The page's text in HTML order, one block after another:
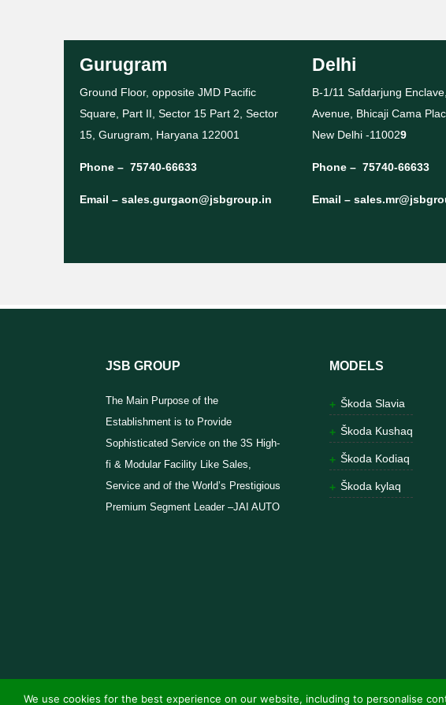
Gurugram
Ground Floor, opposite JMD Pacific
Square, Part II, Sector 15 Part 2, Sector
15, Gurugram, Haryana 122001
Phone – 75740-66633
Email – sales.gurgaon@jsbgroup.in
Delhi
B-1/11 Safdarjung
Avenue, Bhicaji Cama
New Delhi -110029
Phone – 75740-66633
Email –
JSB GROUP
The Main Purpose of the
Establishment is to Provide
Sophisticated Service on the 3S High-
fi & Modular Facility Like Sales,
Service and of the World’s Prestigious
Premium Segment Leader –JAI AUTO
MODELS
Škoda Slavia
Škoda Kushaq
Škoda Kodiaq
Škoda kylaq
We use cookies for the best experience on our website, including to personalise